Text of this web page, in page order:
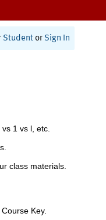
Student or Sign In
1 vs l, etc.
class materials.
Key.